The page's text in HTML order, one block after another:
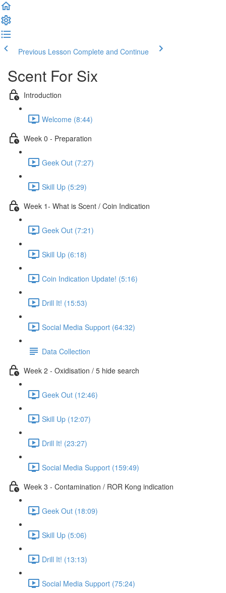
Previous Lesson Complete and Continue
Scent For Six
Introduction
Welcome (8:44)
Week 0 - Preparation
Geek Out (7:27)
Skill Up (5:29)
Week 1- What is Scent / Coin Indication
Geek Out (7:21)
Skill Up (6:18)
Coin Indication Update! (5:16)
Drill It! (15:53)
Social Media Support (64:32)
Data Collection
Week 2 - Oxidisation / 5 hide search
Geek Out (12:46)
Skill Up (12:07)
Drill It! (23:27)
Social Media Support (159:49)
Week 3 - Contamination / ROR Kong indication
Geek Out (18:09)
Skill Up (5:06)
Drill It! (13:13)
Social Media Support (75:24)